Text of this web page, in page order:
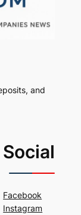
and
Social
Facebook
Instagram